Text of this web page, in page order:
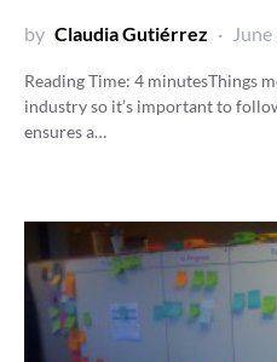
by Claudia Gutiérrez
Reading Time: 4 minutesThings
industry so it’s important to
ensures a…